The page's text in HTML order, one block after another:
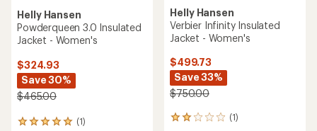
Helly Hansen
Powderqueen 3.0 Insulated
Jacket - Women's
$324.93
Save 30%
$465.00
(1)
1
Helly Hansen
Verbier Infinity Insulated
Jacket - Women's
$499.73
Save 33%
$750.00
(1)
1